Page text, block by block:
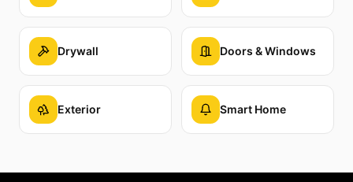
Drywall Doors & Windows
Exterior Smart Home